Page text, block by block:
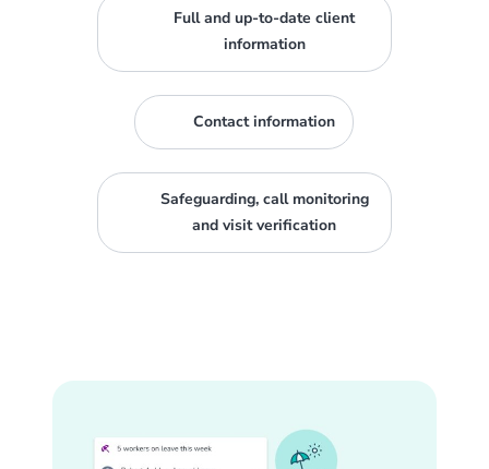
Full and up-to-date client
information
Contact information
Safeguarding, call monitoring
and visit verification